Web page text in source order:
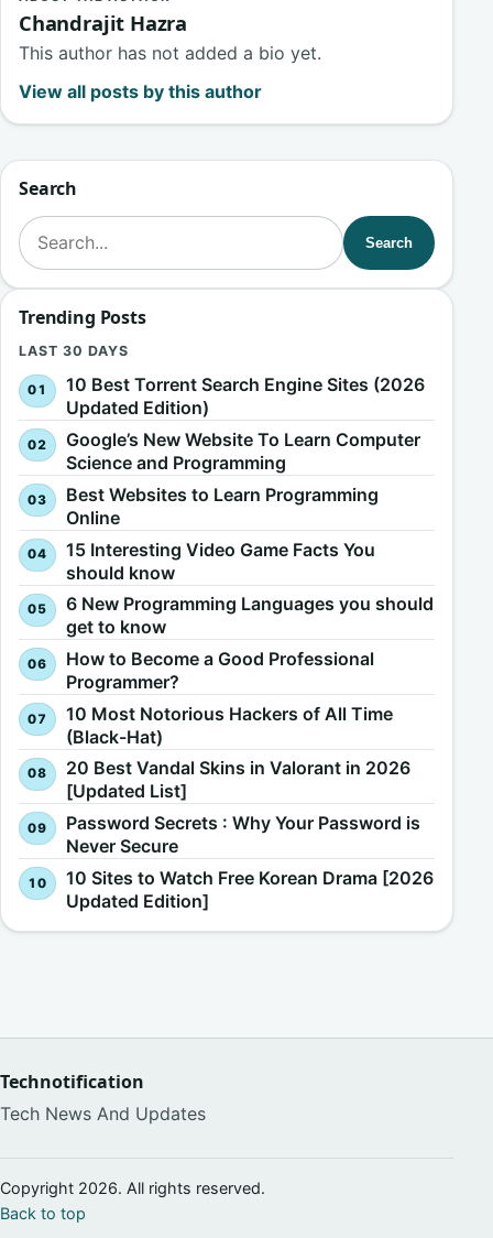
Chandrajit Hazra
This author has not added a bio yet.
View all posts by this author
Search
Search for:
Search
Trending Posts
LAST 30 DAYS
10 Best Torrent Search Engine Sites (2026
Updated Edition)
Google’s New Website To Learn Computer
Science and Programming
Best Websites to Learn Programming
Online
15 Interesting Video Game Facts You
should know
6 New Programming Languages you should
get to know
How to Become a Good Professional
Programmer?
10 Most Notorious Hackers of All Time
(Black-Hat)
20 Best Vandal Skins in Valorant in 2026
[Updated List]
Password Secrets : Why Your Password is
Never Secure
10 Sites to Watch Free Korean Drama [2026
Updated Edition]
Technotification
Tech News And Updates
Copyright 2026. All rights reserved.
Back to top